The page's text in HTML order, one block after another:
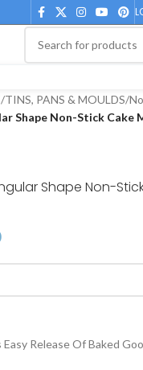
/TINS, PANS & MOULDS/
Shape Non-Stick Cake
Shape Non-
Release Of Baked